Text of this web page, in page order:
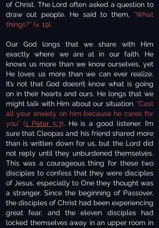
of Christ. The Lord often asked a question to
draw out people. He said to them, “What
things?” (v. 19).
Our God longs that we share with Him
exactly where we are at in our faith. He
knows us more than we know ourselves, yet
He loves us more than we can ever realize.
It’s not that God doesn’t know what is going
on in their hearts and ours. He longs that we
might talk with Him about our situation. “Cast
all your anxiety on him because he cares for
you” (1 Peter 5:7). He is a good listener. I’m
sure that Cleopas and his friend shared more
than is written down for us, but the Lord did
not reply until they unburdened themselves.
This was a courageous thing for these two
disciples to confess that they were disciples
of Jesus, especially to One they thought was
a stranger. Since the beginning of Passover,
the disciples of Christ had been experiencing
great fear, and the eleven disciples had
locked themselves away in an upper room in